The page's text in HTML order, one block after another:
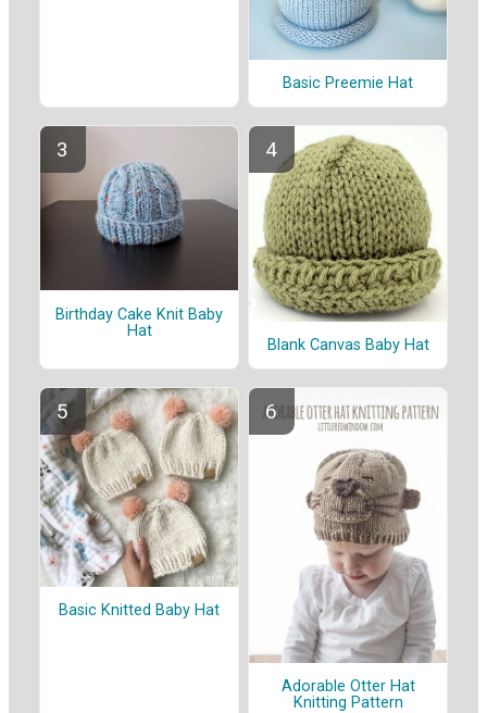
Basic Preemie Hat
Birthday Cake Knit Baby
Hat
Blank Canvas Baby Hat
Basic Knitted Baby Hat
Adorable Otter Hat
Knitting Pattern